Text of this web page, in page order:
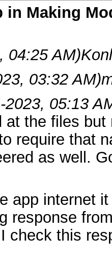
in Making
04:25 AM)
03:32 AM)
2023, 05:13
at the files
require that
as well.
app internet
response
check this